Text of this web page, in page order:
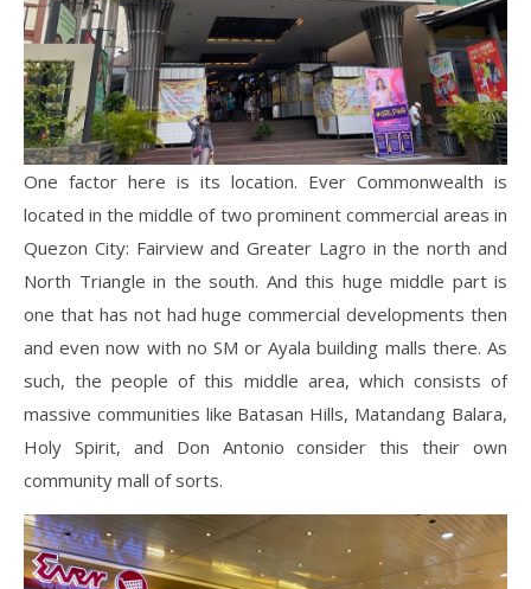
One factor here is its location. Ever Commonwealth is
located in the middle of two prominent commercial areas in
Quezon City: Fairview and Greater Lagro in the north and
North Triangle in the south. And this huge middle part is
one that has not had huge commercial developments then
and even now with no SM or Ayala building malls there. As
such, the people of this middle area, which consists of
massive communities like Batasan Hills, Matandang Balara,
Holy Spirit, and Don Antonio consider this their own
community mall of sorts.